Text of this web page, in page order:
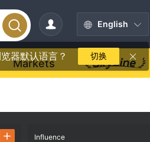
English
器默认语言？ 切换
Markets
Influence